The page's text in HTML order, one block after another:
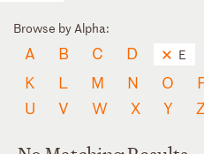
Browse by Alpha:
A B C D E
K
L M N O
U
V W X Y Z